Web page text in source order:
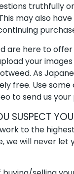
truthfully
may also
are here to
your
As
free. Use
to send us
SUSPECT
to the
we will never